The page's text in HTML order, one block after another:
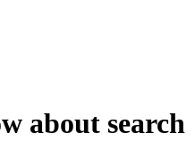
about search